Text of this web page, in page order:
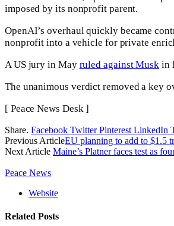
imposed by its nonprofit parent.
OpenAI’s overhaul quickly became
nonprofit into a vehicle for private
A US jury in May ruled against Musk in
The unanimous verdict removed a key
[ Peace News Desk ]
Share. Facebook Twitter Pinterest LinkedIn
Previous ArticleEU planning to add to $1.5
Next Article Maine’s Platner faces test as
Peace News
Website
Related Posts